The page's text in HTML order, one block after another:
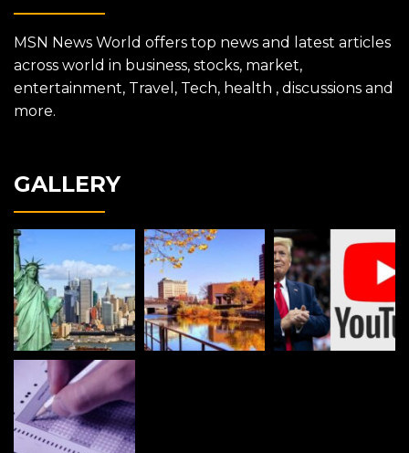
MSN News World offers top news and latest articles
across world in business, stocks, market,
entertainment, Travel, Tech, health , discussions and
more.
GALLERY